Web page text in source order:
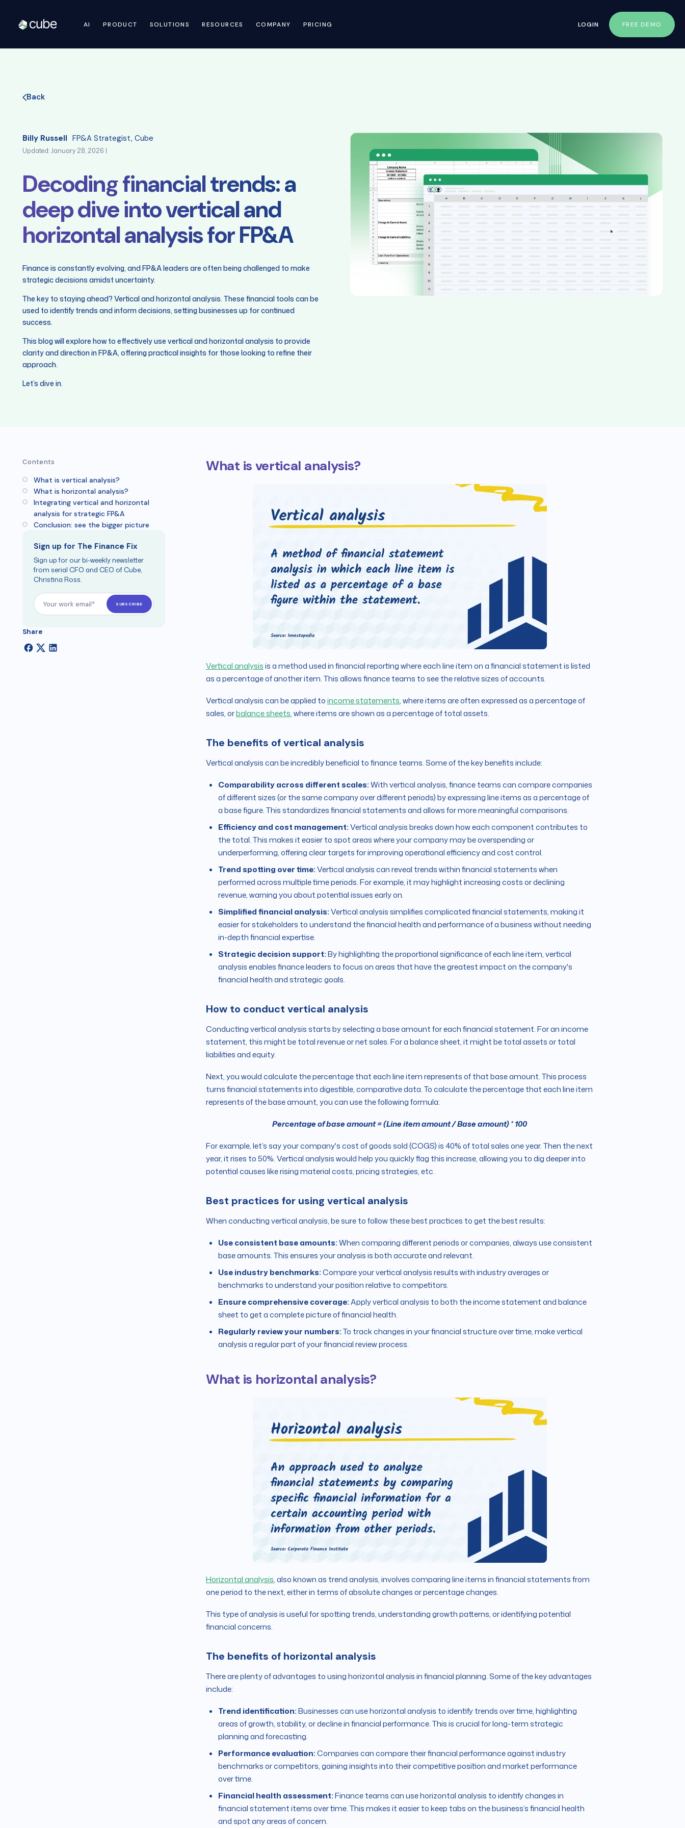
AI PRODUCT SOLUTIONS RESOURCES COMPANY PRICING LOGIN FREE DEMO
Back
Billy Russell FP&A Strategist, Cube
Updated: January 28, 2026 |
Decoding financial trends: a
deep dive into vertical and
horizontal analysis for FP&A
Finance is constantly evolving, and FP&A leaders are often being challenged to make
strategic decisions amidst uncertainty.
The key to staying ahead? Vertical and horizontal analysis. These financial tools can be
used to identify trends and inform decisions, setting businesses up for continued
success.
This blog will explore how to effectively use vertical and horizontal analysis to provide
clarity and direction in FP&A, offering practical insights for those looking to refine their
approach.
Let’s dive in.
Contents
What is vertical analysis?
What is horizontal analysis?
Integrating vertical and horizontal
analysis for strategic FP&A
Conclusion: see the bigger picture
Sign up for The Finance Fix
Sign up for our bi-weekly newsletter
from serial CFO and CEO of Cube,
Christina Ross.
Share
What is vertical analysis?
Vertical analysisis a method used in financial reporting where each line item on a financial statement is listed
as a percentage of another item. This allows finance teams to see the relative sizes of accounts.
Vertical analysis can be applied toincome statements, where items are often expressed as a percentage of
sales, orbalance sheets, where items are shown as a percentage of total assets.
The benefits of vertical analysis
Vertical analysis can be incredibly beneficial to finance teams. Some of the key benefits include:
Comparability across different scales:With vertical analysis, finance teams can compare companies
of different sizes (or the same company over different periods) by expressing line items as a percentage of
a base figure. This standardizes financial statements and allows for more meaningful comparisons.
Efficiency and cost management:Vertical analysis breaks down how each component contributes to
the total. This makes it easier to spot areas where your company may be overspending or
underperforming, offering clear targets for improving operational efficiency and cost control.
Trend spotting over time:Vertical analysis can reveal trends within financial statements when
performed across multiple time periods. For example, it may highlight increasing costs or declining
revenue, warning you about potential issues early on.
Simplified financial analysis:Vertical analysis simplifies complicated financial statements, making it
easier for stakeholders to understand the financial health and performance of a business without needing
in-depth financial expertise.
Strategic decision support:By highlighting the proportional significance of each line item, vertical
analysis enables finance leaders to focus on areas that have the greatest impact on the company's
financial health and strategic goals.
How to conduct vertical analysis
Conducting vertical analysis starts by selecting a base amount for each financial statement. For an income
statement, this might be total revenue or net sales. For a balance sheet, it might be total assets or total
liabilities and equity.
Next, you would calculate the percentage that each line item represents of that base amount. This process
turns financial statements into digestible, comparative data. To calculate the percentage that each line item
represents of the base amount, you can use the following formula:
Percentage of base amount = (Line item amount / Base amount) * 100
For example, let’s say your company's cost of goods sold (COGS) is 40% of total sales one year. Then the next
year, it rises to 50%. Vertical analysis would help you quickly flag this increase, allowing you to dig deeper into
potential causes like rising material costs, pricing strategies, etc.
Best practices for using vertical analysis
When conducting vertical analysis, be sure to follow these best practices to get the best results:
Use consistent base amounts:When comparing different periods or companies, always use consistent
base amounts. This ensures your analysis is both accurate and relevant.
Use industry benchmarks:Compare your vertical analysis results with industry averages or
benchmarks to understand your position relative to competitors.
Ensure comprehensive coverage:Apply vertical analysis to both the income statement and balance
sheet to get a complete picture of financial health.
Regularly review your numbers:To track changes in your financial structure over time, make vertical
analysis a regular part of your financial review process.
What is horizontal analysis?
Horizontal analysis, also known as trend analysis, involves comparing line items in financial statements from
one period to the next, either in terms of absolute changes or percentage changes.
This type of analysis is useful for spotting trends, understanding growth patterns, or identifying potential
financial concerns.
The benefits of horizontal analysis
There are plenty of advantages to using horizontal analysis in financial planning. Some of the key advantages
include:
Trend identification:Businesses can use horizontal analysis to identify trends over time, highlighting
areas of growth, stability, or decline in financial performance. This is crucial for long-term strategic
planning and forecasting.
Performance evaluation:Companies can compare their financial performance against industry
benchmarks or competitors, gaining insights into their competitive position and market performance
over time.
Financial health assessment:Finance teams can use horizontal analysis to identify changes in
financial statement items over time. This makes it easier to keep tabs on the business’s financial health
and spot any areas of concern.